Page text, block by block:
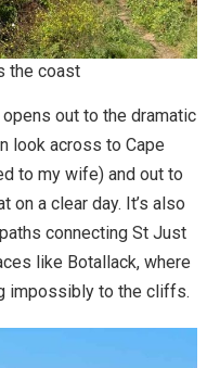
the coast
out to the dramatic
look across to Cape
to my wife) and out to
on a clear day. It’s also
connecting St Just
like Botallack, where
impossibly to the cliffs.